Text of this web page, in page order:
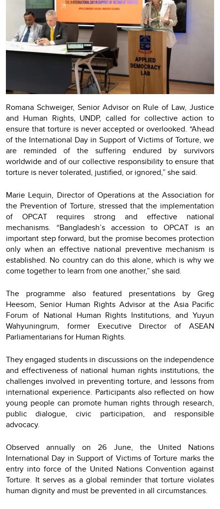
Romana Schweiger, Senior Advisor on Rule of Law, Justice
and Human Rights, UNDP, called for collective action to
ensure that torture is never accepted or overlooked. “Ahead
of the International Day in Support of Victims of Torture, we
are reminded of the suffering endured by survivors
worldwide and of our collective responsibility to ensure that
torture is never tolerated, justified, or ignored,” she said.
Marie Lequin, Director of Operations at the Association for
the Prevention of Torture, stressed that the implementation
of OPCAT requires strong and effective national
mechanisms. “Bangladesh’s accession to OPCAT is an
important step forward, but the promise becomes protection
only when an effective national preventive mechanism is
established. No country can do this alone, which is why we
come together to learn from one another,” she said.
The programme also featured presentations by Greg
Heesom, Senior Human Rights Advisor at the Asia Pacific
Forum of National Human Rights Institutions, and Yuyun
Wahyuningrum, former Executive Director of ASEAN
Parliamentarians for Human Rights.
They engaged students in discussions on the independence
and effectiveness of national human rights institutions, the
challenges involved in preventing torture, and lessons from
international experience. Participants also reflected on how
young people can promote human rights through research,
public dialogue, civic participation, and responsible
advocacy.
Observed annually on 26 June, the United Nations
International Day in Support of Victims of Torture marks the
entry into force of the United Nations Convention against
Torture. It serves as a global reminder that torture violates
human dignity and must be prevented in all circumstances.